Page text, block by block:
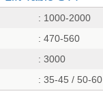
: 1000-2000
: 470-560
: 3000
: 35-45 / 50-60